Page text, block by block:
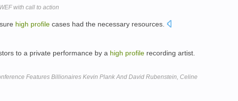
with call to action
high profile cases had the necessary resources.
to a private performance by a high profile recording artist.
Features Billionaires Kevin Plank And David Rubenstein, Celine